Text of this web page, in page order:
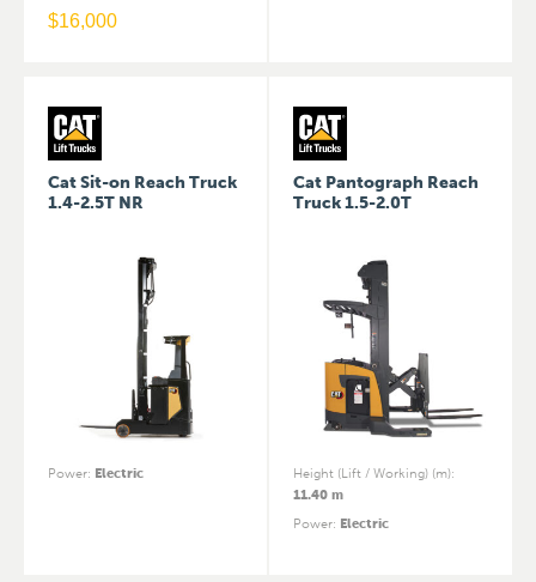
$16,000
Cat Sit-on Reach Truck
1.4-2.5T NR
Power: Electric
Cat Pantograph Reach
Truck 1.5-2.0T
Height (Lift / Working) (m):
11.40 m
Power: Electric